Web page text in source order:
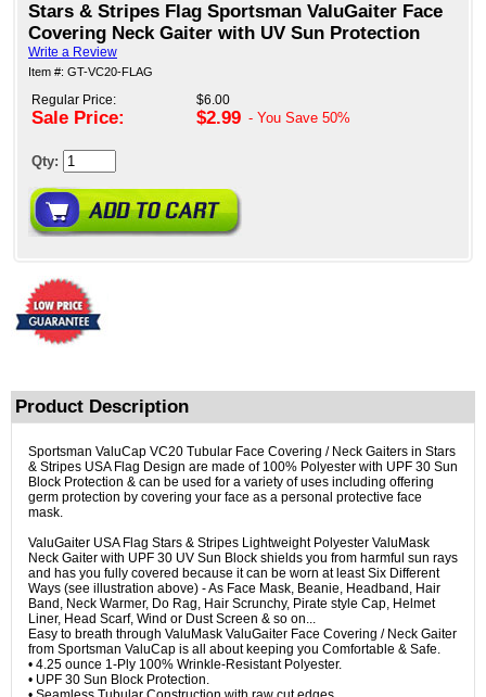
Stars & Stripes Flag Sportsman ValuGaiter Face
Covering Neck Gaiter with UV Sun Protection
Write a Review
Item #: GT-VC20-FLAG
Regular Price:
Sale Price:
$6.00
$2.99 - You Save 50%
Qty:
Product Description
Sportsman ValuCap VC20 Tubular Face Covering / Neck Gaiters in Stars
& Stripes USA Flag Design are made of 100% Polyester with UPF 30 Sun
Block Protection & can be used for a variety of uses including offering
germ protection by covering your face as a personal protective face
mask.
ValuGaiter USA Flag Stars & Stripes Lightweight Polyester ValuMask
Neck Gaiter with UPF 30 UV Sun Block shields you from harmful sun rays
and has you fully covered because it can be worn at least Six Different
Ways (see illustration above) - As Face Mask, Beanie, Headband, Hair
Band, Neck Warmer, Do Rag, Hair Scrunchy, Pirate style Cap, Helmet
Liner, Head Scarf, Wind or Dust Screen & so on...
Easy to breath through ValuMask ValuGaiter Face Covering / Neck Gaiter
from Sportsman ValuCap is all about keeping you Comfortable & Safe.
• 4.25 ounce 1-Ply 100% Wrinkle-Resistant Polyester.
• UPF 30 Sun Block Protection.